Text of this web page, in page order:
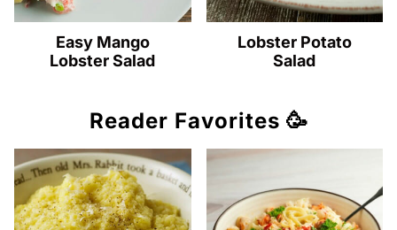
Easy Mango
Lobster Salad
Lobster Potato
Salad
Reader Favorites 🥳